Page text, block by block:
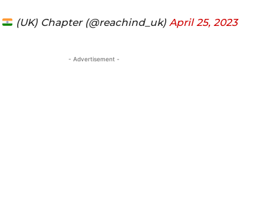
(UK) Chapter (@reachind_uk)April 25, 2023
- Advertisement -